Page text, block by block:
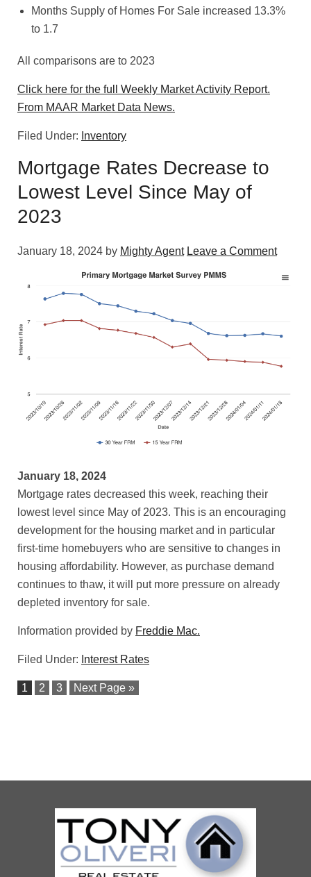
Months Supply of Homes For Sale increased 13.3%
to 1.7
All comparisons are to 2023
Click here for the full Weekly Market Activity Report.
From MAAR Market Data News.
Filed Under: Inventory
Mortgage Rates Decrease to
Lowest Level Since May of
2023
January 18, 2024 by Mighty Agent Leave a Comment
January 18, 2024
Mortgage rates decreased this week, reaching their
lowest level since May of 2023. This is an encouraging
development for the housing market and in particular
first-time homebuyers who are sensitive to changes in
housing affordability. However, as purchase demand
continues to thaw, it will put more pressure on already
depleted inventory for sale.
Information provided by Freddie Mac.
Filed Under: Interest Rates
1 2 3 Next Page »